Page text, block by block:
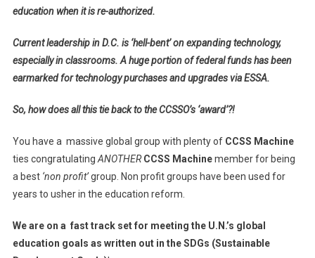
education when it is re-authorized.
Current leadership in D.C. is ‘hell-bent’ on expanding technology,
especially in classrooms. A huge portion of federal funds has been
earmarked for technology purchases and upgrades via ESSA.
So, how does all this tie back to the CCSSO’s ‘award’?!
You have a massive global group with plenty of CCSS Machine
ties congratulating ANOTHER CCSS Machinemember for being
a best ‘non profit’group. Non profit groups have been used for
years to usher in the education reform.
We are on a fast track set for meeting the U.N.’s global
education goals as written out in the SDGs (Sustainable